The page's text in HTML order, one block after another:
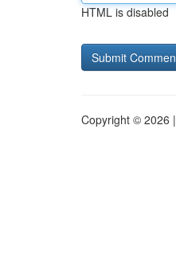
HTML is disabled
Copyright © 2026 |